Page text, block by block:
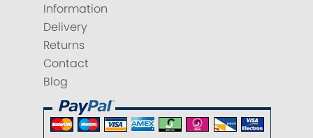
Information
Delivery
Returns
Contact
Blog